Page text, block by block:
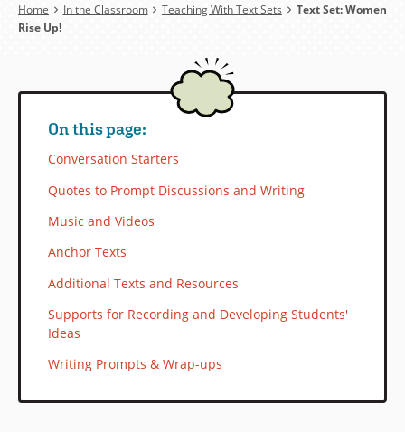
Breadcrumb
Home In the Classroom Teaching With Text Sets
Text Set: Women
Rise Up!
On this page:
Conversation Starters
Quotes to Prompt Discussions and Writing
Music and Videos
Anchor Texts
Additional Texts and Resources
Supports for Recording and Developing Students'
Ideas
Writing Prompts & Wrap-ups